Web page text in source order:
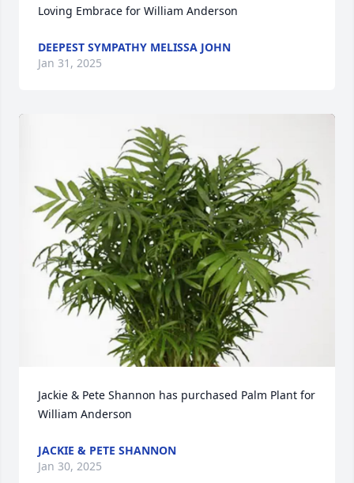
Loving Embrace for William Anderson
DEEPEST SYMPATHY MELISSA JOHN
Jan 31, 2025
Jackie & Pete Shannon has purchased Palm Plant for
William Anderson
JACKIE & PETE SHANNON
Jan 30, 2025